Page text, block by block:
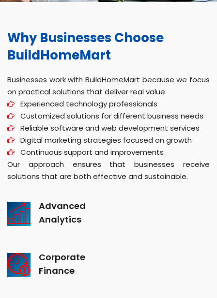
Why Businesses Choose
BuildHomeMart
Businesses work with BuildHomeMart because we focus
on practical solutions that deliver real value.
Experienced technology professionals
Customized solutions for different business needs
Reliable software and web development services
Digital marketing strategies focused on growth
Continuous support and improvements
Our approach ensures that businesses receive
solutions that are both effective and sustainable.
Advanced
Analytics
Corporate
Finance